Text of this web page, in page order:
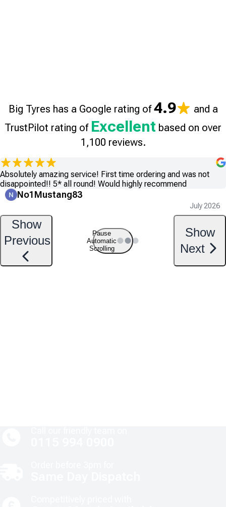
Big Tyres has a Google rating of4.9
and a
TrustPilot rating of Excellent based on over
1,100 reviews.
Absolutely amazing service! First time ordering and was not
disappointed!! 5* all round! Would highly recommend
No1Mustang83
July 2026
Show
Previous
Show
Next
Pause
Automatic
Scrolling